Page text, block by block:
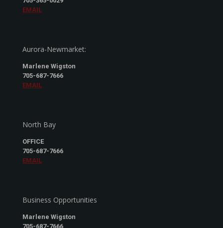
EMAIL
Aurora-Newmarket:
Marlene Wigston
705-687-7666
EMAIL
North Bay
OFFICE
705-687-7666
EMAIL
Business Opportunities
Marlene Wigston
705-687-7666